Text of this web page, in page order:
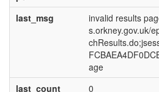
last_msg
invalid results
s.orkney.gov.uk/
age
last_count
0